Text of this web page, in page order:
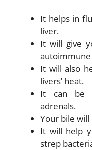
It helps in
liver.
It will give
autoimmune
It will also
livers’ heat.
It can be
adrenals.
Your bile
It will help
strep